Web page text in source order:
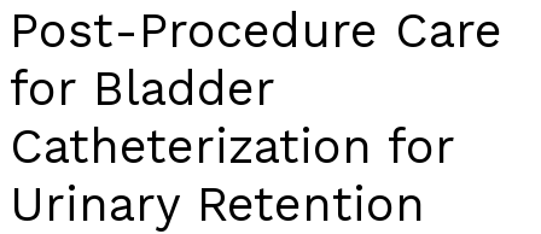
Post-Procedure Care
for Bladder
Catheterization for
Urinary Retention